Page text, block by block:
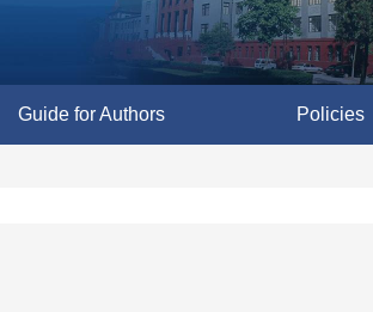
Guide for Authors Policies